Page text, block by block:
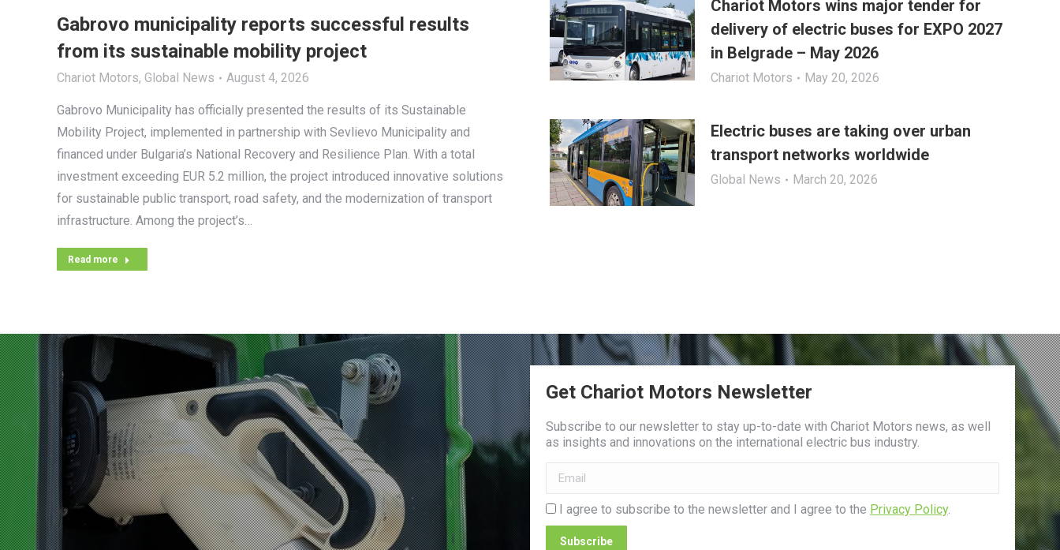
Gabrovo municipality reports successful results
from its sustainable mobility project
Chariot Motors, Global News August 4, 2026
Gabrovo Municipality has officially presented the results of its Sustainable
Mobility Project, implemented in partnership with Sevlievo Municipality and
financed under Bulgaria’s National Recovery and Resilience Plan. With a total
investment exceeding EUR 5.2 million, the project introduced innovative solutions
for sustainable public transport, road safety, and the modernization of transport
infrastructure. Among the project’s…
Read more
Chariot Motors wins major tender for
delivery of electric buses for EXPO 2027
in Belgrade – May 2026
Chariot Motors May 20, 2026
Electric buses are taking over urban
transport networks worldwide
Global News March 20, 2026
Get Chariot Motors Newsletter
Subscribe to our newsletter to stay up-to-date with Chariot Motors news, as well
as insights and innovations on the international electric bus industry.
I agree to subscribe to the newsletter and I agree to the Privacy Policy.